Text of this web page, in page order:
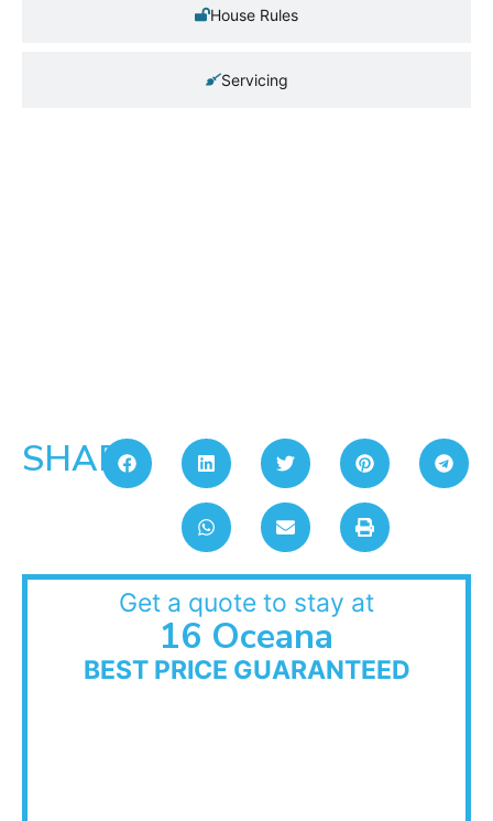
House Rules
Servicing
SHARE:
Get a quote to stay at
16 Oceana
BEST PRICE GUARANTEED